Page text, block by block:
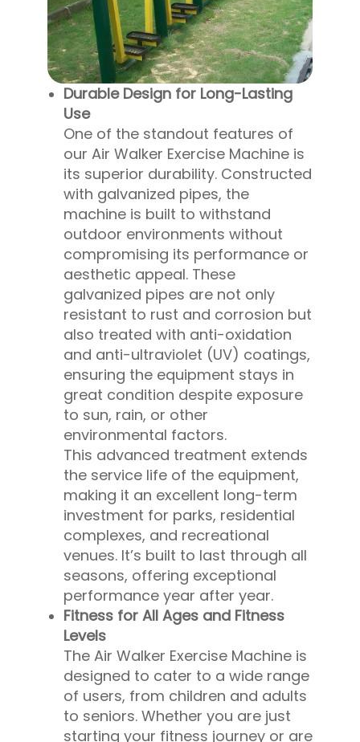
Durable Design for Long-Lasting
Use
One of the standout features of
our Air Walker Exercise Machine is
its superior durability. Constructed
with galvanized pipes, the
machine is built to withstand
outdoor environments without
compromising its performance or
aesthetic appeal. These
galvanized pipes are not only
resistant to rust and corrosion but
also treated with anti-oxidation
and anti-ultraviolet (UV) coatings,
ensuring the equipment stays in
great condition despite exposure
to sun, rain, or other
environmental factors.
This advanced treatment extends
the service life of the equipment,
making it an excellent long-term
investment for parks, residential
complexes, and recreational
venues. It’s built to last through all
seasons, offering exceptional
performance year after year.
Fitness for All Ages and Fitness
Levels
The Air Walker Exercise Machine is
designed to cater to a wide range
of users, from children and adults
to seniors. Whether you are just
starting your fitness journey or are